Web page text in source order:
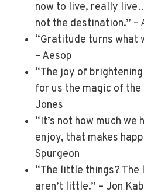
now to live, really
not the destination.” –
“Gratitude turns what
– Aesop
“The joy of
for us the magic of the
Jones
“It’s not how much we
enjoy, that makes
Spurgeon
“The little things?
aren’t little.” – Jon